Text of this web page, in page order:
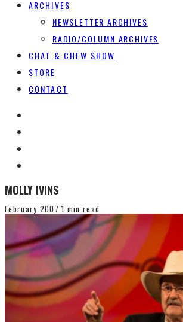
ARCHIVES
NEWSLETTER ARCHIVES
RADIO/COLUMN ARCHIVES
CHAT & CHEW SHOW
STORE
CONTACT
MOLLY IVINS
February 2007 1 min read